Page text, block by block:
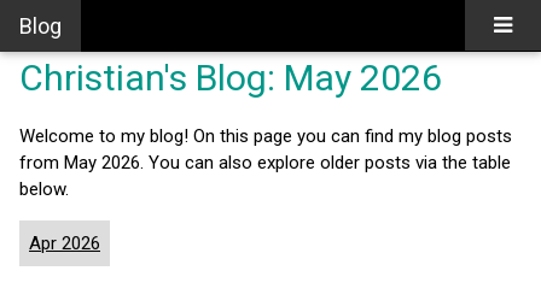
Blog
Christian's Blog: May 2026
Welcome to my blog! On this page you can find my blog posts
from May 2026. You can also explore older posts via the table
below.
Apr 2026